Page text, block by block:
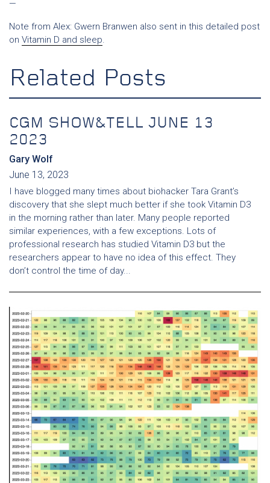
—
Note from Alex: Gwern Branwen also sent in this detailed post
on Vitamin D and sleep.
Related Posts
CGM SHOW&TELL JUNE 13
2023
Gary Wolf
June 13, 2023
I have blogged many times about biohacker Tara Grant’s
discovery that she slept much better if she took Vitamin D3
in the morning rather than later. Many people reported
similar experiences, with a few exceptions. Lots of
professional research has studied Vitamin D3 but the
researchers appear to have no idea of this effect. They
don’t control the time of day...